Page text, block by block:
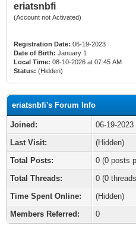
eriatsnbfi
(Account not Activated)
Registration Date: 06-19-2023
Date of Birth: January 1
Local Time: 08-10-2026 at 07:45 AM
Status: (Hidden)
eriatsnbfi's Forum Info
Joined:
06-19-2023
Last Visit:
(Hidden)
Total Posts:
0 (0 posts
Total Threads:
0 (0
Time Spent Online:
(Hidden)
Members Referred:
0